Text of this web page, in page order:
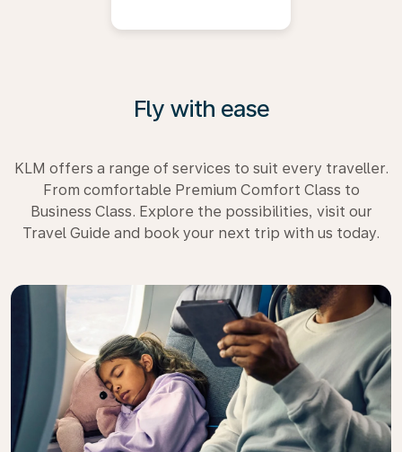
Fly with ease
KLM offers a range of services to suit every traveller.
From comfortable Premium Comfort Class to
Business Class. Explore the possibilities, visit our
Travel Guide and book your next trip with us today.